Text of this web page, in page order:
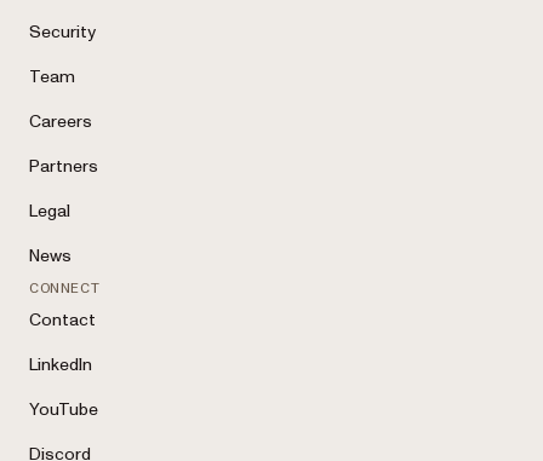
Security
Team
Careers
Partners
Legal
News
CONNECT
Contact
LinkedIn
YouTube
Discord